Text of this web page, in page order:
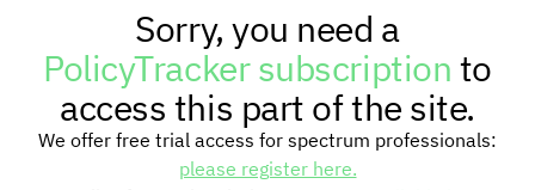
RESEARCH
TRAINING
Sorry, you need a
PolicyTracker subscriptionto
access this part of the site.
We offer free trial access for spectrum professionals:
please register here.